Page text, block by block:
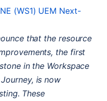
(WS1) UEM Next-
that the resource
the first
in the Workspace
is now
These